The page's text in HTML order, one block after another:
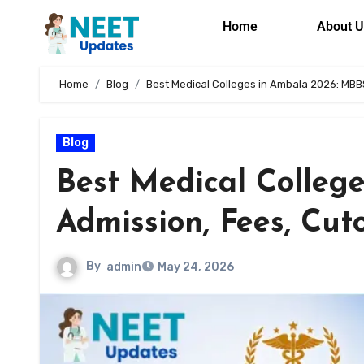
Home About
Home Blog Best Medical Colleges in Ambala 2026:
Blog
Best Medical
Admission, Fees,
By admin May 24, 2026